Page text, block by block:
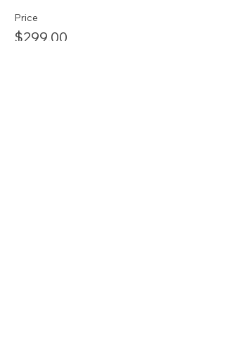
Price
$299.00